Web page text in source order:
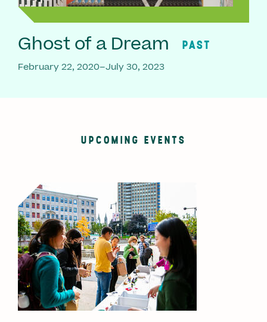
Ghost of a Dream PAST
February 22, 2020–July 30, 2023
UPCOMING EVENTS